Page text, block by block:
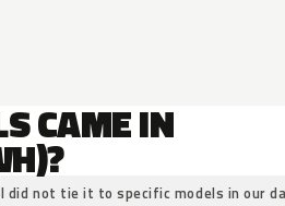
CAME IN
did not tie it to specific models in our